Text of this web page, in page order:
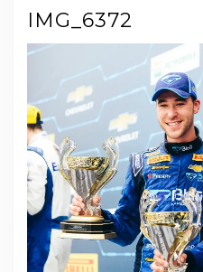
IMG_6372